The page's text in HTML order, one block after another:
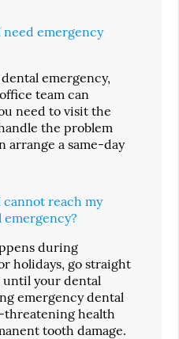
emergency
emergency,
team can
need to visit the
the problem
arrange a same-day
reach my
during
holidays, go straight
until your dental
emergency dental
threatening health
tooth damage.